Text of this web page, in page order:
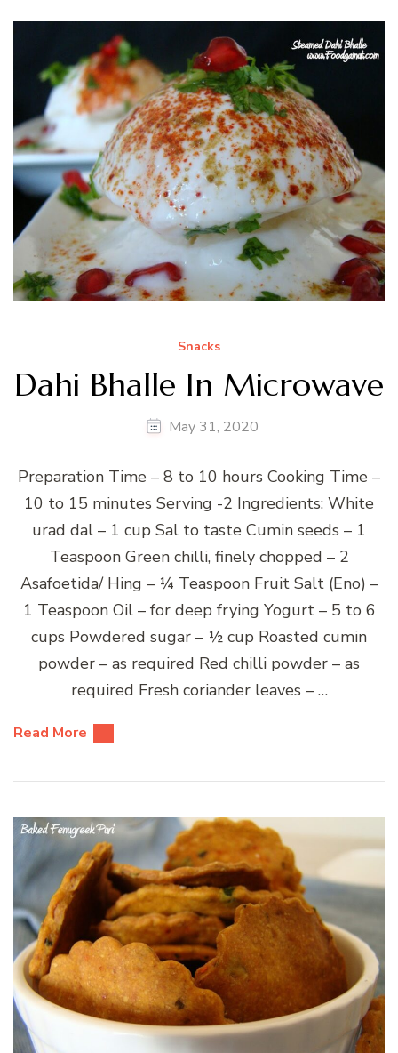
Snacks
Dahi Bhalle In Microwave
May 31, 2020
Preparation Time – 8 to 10 hours Cooking Time –
10 to 15 minutes Serving -2 Ingredients: White
urad dal – 1 cup Sal to taste Cumin seeds – 1
Teaspoon Green chilli, finely chopped – 2
Asafoetida/ Hing – ¼ Teaspoon Fruit Salt (Eno) –
1 Teaspoon Oil – for deep frying Yogurt – 5 to 6
cups Powdered sugar – ½ cup Roasted cumin
powder – as required Red chilli powder – as
required Fresh coriander leaves – …
Read More